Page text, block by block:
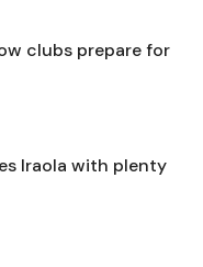
clubs prepare for
Iraola with plenty